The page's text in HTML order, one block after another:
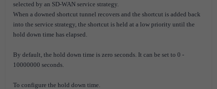
selected by an SD-WAN service strategy.
When a downed shortcut tunnel recovers and the shortcut is added back
into the service strategy, the shortcut is held at a low priority until the
hold down time has elapsed.
By default, the hold down time is zero seconds. It can be set to 0 -
10000000 seconds.
To configure the hold down time.